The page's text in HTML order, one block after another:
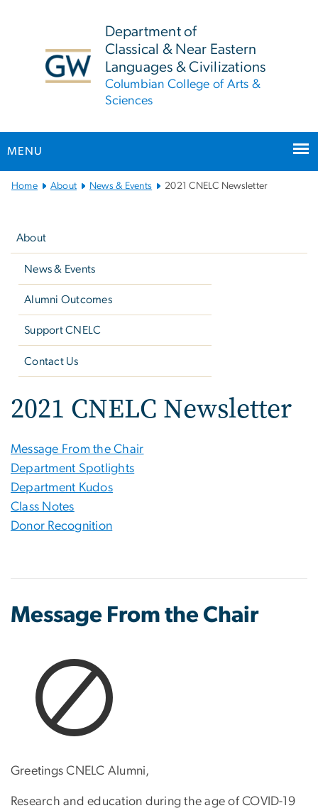
Department of
Classical & Near Eastern
Languages & Civilizations
Columbian College of Arts &
Sciences
MENU
MainHome About News & Events 2021 CNELC Newsletter
About
News & Events
Alumni Outcomes
Support CNELC
Contact Us
2021 CNELC Newsletter
Message From the Chair
Department Spotlights
Department Kudos
Class Notes
Donor Recognition
Message From the Chair
Greetings CNELC Alumni,
Research and education during the age of COVID-19